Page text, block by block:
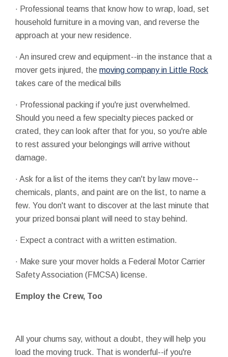
· Professional teams that know how to wrap, load, set
household furniture in a moving van, and reverse the
approach at your new residence.
· An insured crew and equipment--in the instance that a
mover gets injured, the moving company in Little Rock
takes care of the medical bills
· Professional packing if you're just overwhelmed.
Should you need a few specialty pieces packed or
crated, they can look after that for you, so you're able
to rest assured your belongings will arrive without
damage.
· Ask for a list of the items they can't by law move--
chemicals, plants, and paint are on the list, to name a
few. You don't want to discover at the last minute that
your prized bonsai plant will need to stay behind.
· Expect a contract with a written estimation.
· Make sure your mover holds a Federal Motor Carrier
Safety Association (FMCSA) license.
Employ the Crew, Too
All your chums say, without a doubt, they will help you
load the moving truck. That is wonderful--if you're